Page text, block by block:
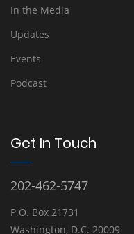
In the Media
Updates
Events
Podcast
Get In Touch
202-462-5747
P.O. Box 21731
Washington, D.C. 20009